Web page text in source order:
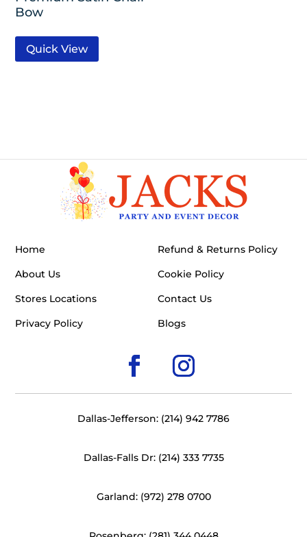
Bow
Quick View
Home
About Us
Stores Locations
Privacy Policy
Refund & Returns Policy
Cookie Policy
Contact Us
Blogs
Dallas-Jefferson: (214) 942 7786
Dallas-Falls Dr: (214) 333 7735
Garland: (972) 278 0700